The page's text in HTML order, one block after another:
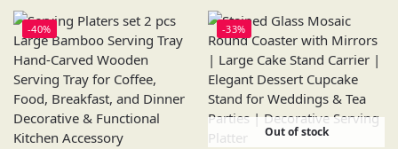
-40% -33%
Out of stock